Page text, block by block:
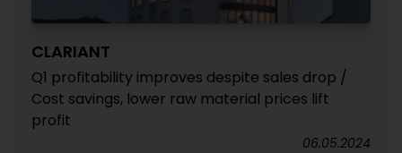
CLARIANT
Q1 profitability improves despite sales drop /
Cost savings, lower raw material prices lift
profit
06.05.2024